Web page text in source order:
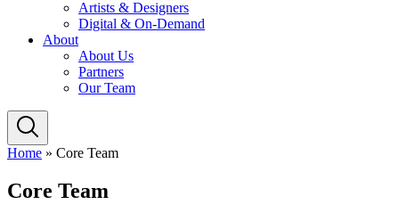
Artists & Designers
Digital & On-Demand
About
About Us
Partners
Our Team
Home » Core Team
Core Team